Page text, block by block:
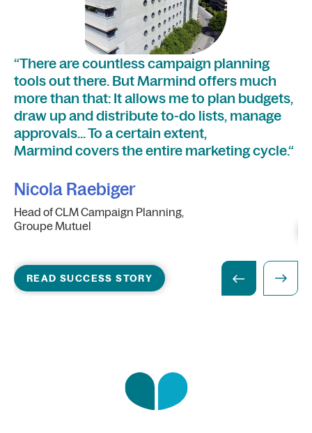
“There are countless campaign planning
tools out there. But Marmind offers much
more than that: It allows me to plan budgets,
draw up and distribute to-do lists, manage
approvals… To a certain extent,
Marmind covers the entire marketing cycle.“
Nicola Raebiger
Head of CLM Campaign Planning,
Groupe Mutuel
READ SUCCESS STORY